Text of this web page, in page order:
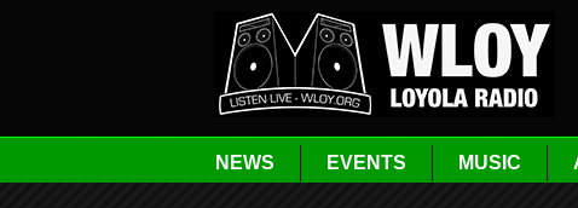
NEWS EVENTS MUSIC